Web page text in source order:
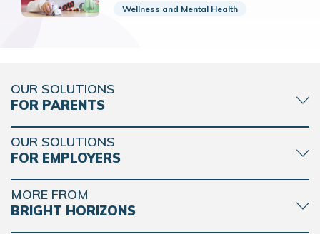
Wellness and Mental Health
OUR SOLUTIONS
FOR PARENTS
OUR SOLUTIONS
FOR EMPLOYERS
MORE FROM
BRIGHT HORIZONS